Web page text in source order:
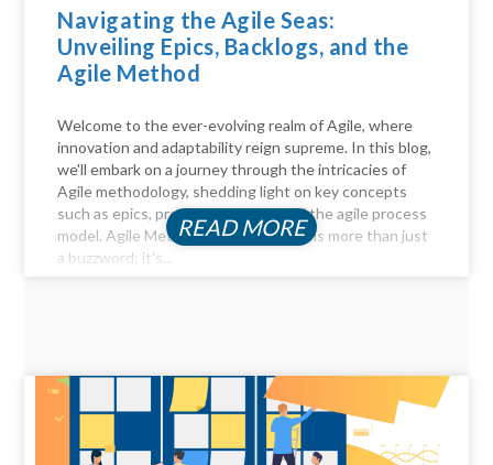
Navigating the Agile Seas:
Unveiling Epics, Backlogs, and the
Agile Method
Welcome to the ever-evolving realm of Agile, where
innovation and adaptability reign supreme. In this blog,
we'll embark on a journey through the intricacies of
Agile methodology, shedding light on key concepts
such as epics, product backlogs, and the agile process
model. Agile Method Unveiled Agility is more than just
a buzzword; it's...
READ MORE